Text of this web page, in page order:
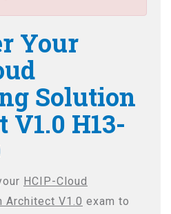
Your
Solution
H13-
HCIP-Cloud
Architect V1.0 exam to